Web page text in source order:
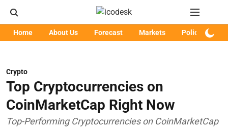
Home About Us Forecast Markets Policy
Crypto
Top Cryptocurrencies on
CoinMarketCap Right Now
Top-Performing Cryptocurrencies on CoinMarketCap